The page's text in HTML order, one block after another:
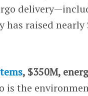
has raised
, $350M,
is the